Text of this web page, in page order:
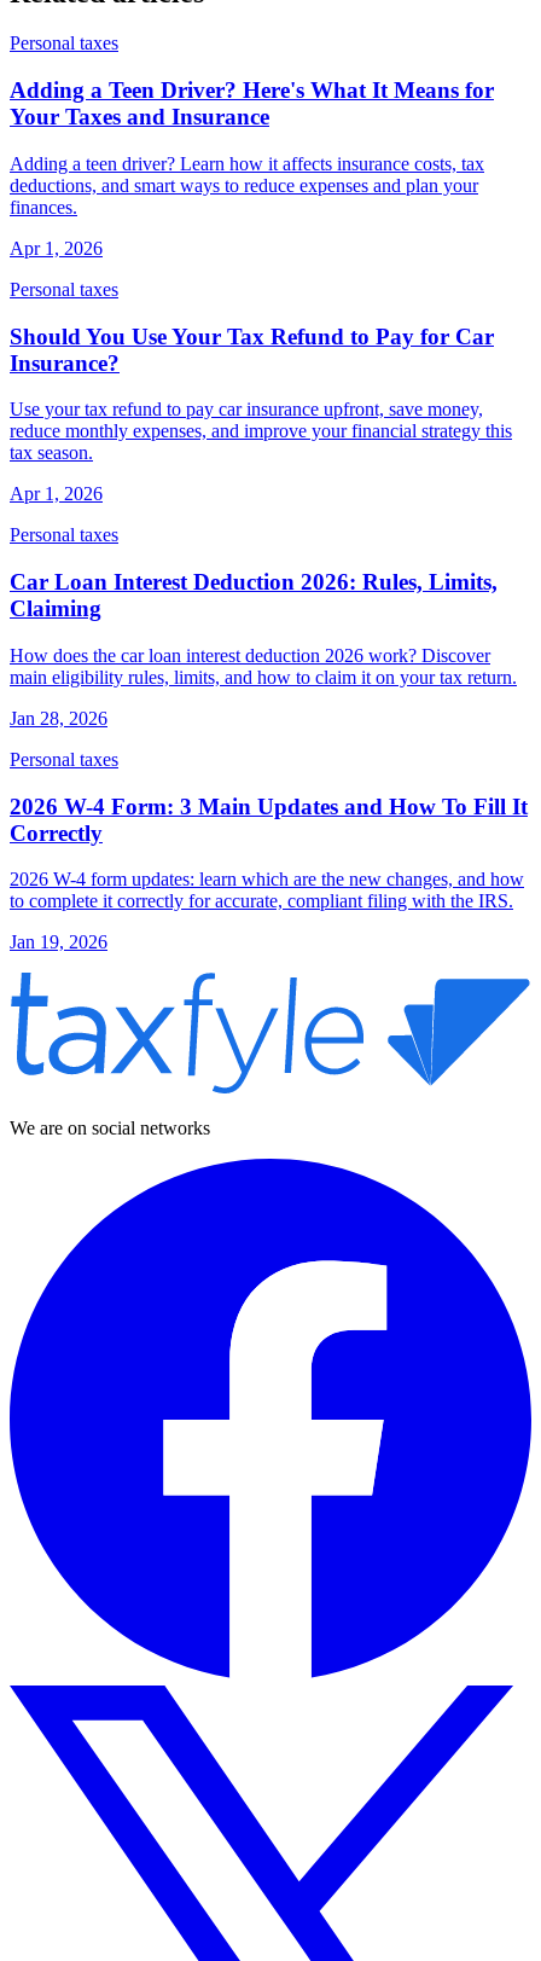
Personal taxes
Adding a Teen Driver? Here's What It Means for
Your Taxes and Insurance
Adding a teen driver? Learn how it affects insurance costs, tax
deductions, and smart ways to reduce expenses and plan your
finances.
Apr 1, 2026
Personal taxes
Should You Use Your Tax Refund to Pay for Car
Insurance?
Use your tax refund to pay car insurance upfront, save money,
reduce monthly expenses, and improve your financial strategy this
tax season.
Apr 1, 2026
Personal taxes
Car Loan Interest Deduction 2026: Rules, Limits,
Claiming
How does the car loan interest deduction 2026 work? Discover
main eligibility rules, limits, and how to claim it on your tax return.
Jan 28, 2026
Personal taxes
2026 W-4 Form: 3 Main Updates and How To Fill It
Correctly
2026 W-4 form updates: learn which are the new changes, and how
to complete it correctly for accurate, compliant filing with the IRS.
Jan 19, 2026
We are on social networks